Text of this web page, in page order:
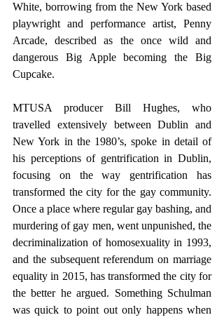
White, borrowing from the New York based
playwright and performance artist, Penny
Arcade, described as the once wild and
dangerous Big Apple becoming the Big
Cupcake.
MTUSA producer Bill Hughes, who
travelled extensively between Dublin and
New York in the 1980’s, spoke in detail of
his perceptions of gentrification in Dublin,
focusing on the way gentrification has
transformed the city for the gay community.
Once a place where regular gay bashing, and
murdering of gay men, went unpunished, the
decriminalization of homosexuality in 1993,
and the subsequent referendum on marriage
equality in 2015, has transformed the city for
the better he argued. Something Schulman
was quick to point out only happens when